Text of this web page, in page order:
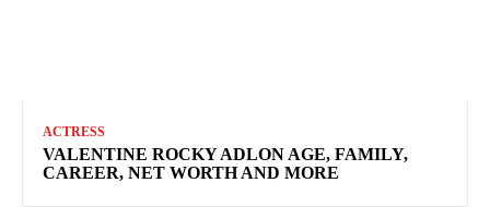
ACTRESS
VALENTINE ROCKY ADLON AGE, FAMILY,
CAREER, NET WORTH AND MORE